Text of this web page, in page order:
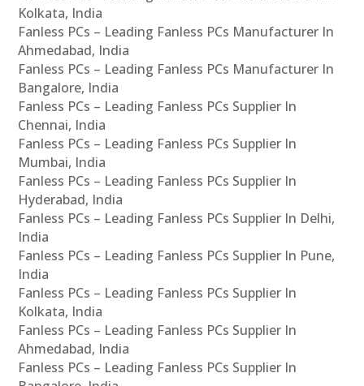
Kolkata, India
Fanless PCs – Leading Fanless PCs Manufacturer In
Ahmedabad, India
Fanless PCs – Leading Fanless PCs Manufacturer In
Bangalore, India
Fanless PCs – Leading Fanless PCs Supplier In
Chennai, India
Fanless PCs – Leading Fanless PCs Supplier In
Mumbai, India
Fanless PCs – Leading Fanless PCs Supplier In
Hyderabad, India
Fanless PCs – Leading Fanless PCs Supplier In Delhi,
India
Fanless PCs – Leading Fanless PCs Supplier In Pune,
India
Fanless PCs – Leading Fanless PCs Supplier In
Kolkata, India
Fanless PCs – Leading Fanless PCs Supplier In
Ahmedabad, India
Fanless PCs – Leading Fanless PCs Supplier In